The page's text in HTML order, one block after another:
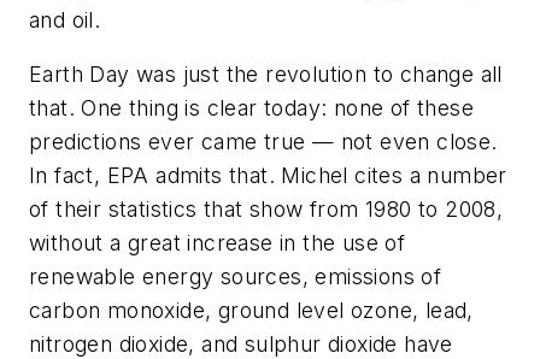
and oil.
Earth Day was just the revolution to change all
that. One thing is clear today: none of these
predictions ever came true — not even close.
In fact, EPA admits that. Michel cites a number
of their statistics that show from 1980 to 2008,
without a great increase in the use of
renewable energy sources, emissions of
carbon monoxide, ground level ozone, lead,
nitrogen dioxide, and sulphur dioxide have